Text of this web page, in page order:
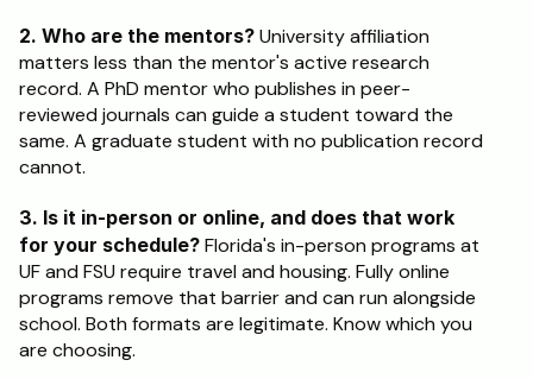
2. Who are the mentors? University affiliation
matters less than the mentor's active research
record. A PhD mentor who publishes in peer-
reviewed journals can guide a student toward the
same. A graduate student with no publication record
cannot.
3. Is it in-person or online, and does that work
for your schedule? Florida's in-person programs at
UF and FSU require travel and housing. Fully online
programs remove that barrier and can run alongside
school. Both formats are legitimate. Know which you
are choosing.